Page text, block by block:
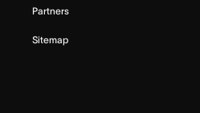
Partners
Sitemap